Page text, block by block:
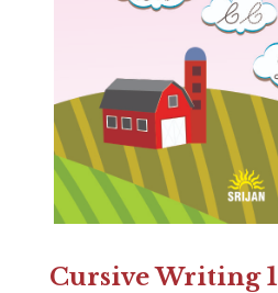
Cursive Writing 1